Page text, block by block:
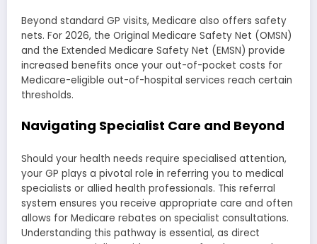
Beyond standard GP visits, Medicare also offers safety
nets. For 2026, the Original Medicare Safety Net (OMSN)
and the Extended Medicare Safety Net (EMSN) provide
increased benefits once your out-of-pocket costs for
Medicare-eligible out-of-hospital services reach certain
thresholds.
Navigating Specialist Care and Beyond
Should your health needs require specialised attention,
your GP plays a pivotal role in referring you to medical
specialists or allied health professionals. This referral
system ensures you receive appropriate care and often
allows for Medicare rebates on specialist consultations.
Understanding this pathway is essential, as direct